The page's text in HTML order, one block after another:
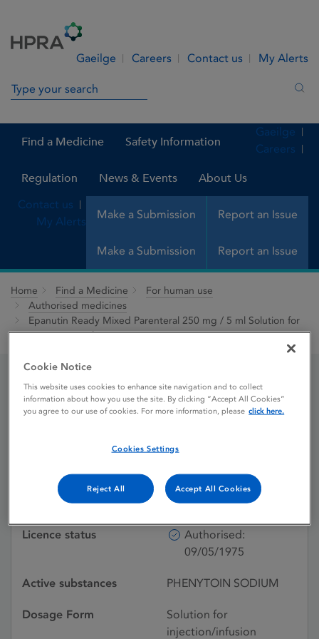
Gaeilge Careers Contact us My Alerts
Search in site
Find a Medicine Safety Information
Regulation News & Events About Us
Make a Submission Report an Issue
Gaeilge
Careers
Contact us
My Alerts
Make a Submission Report an Issue
Home Find a Medicine
For human use
Authorised medicines
Epanutin Ready Mixed Parenteral 250 mg / 5 ml Solution for
Injection or Infusion
Epanutin Ready Mixed
Solution for Injection or
Infusion
Licence status
Authorised:
09/05/1975
Active substances PHENYTOIN SODIUM
Dosage Form
Solution for
injection/infusion
Cookie Notice
This website uses cookies to enhance site navigation and to collect
information about how you use the site. By clicking “Accept All Cookies”
you agree to our use of cookies. For more information, please click here.
Cookies Settings
Reject All Accept All Cookies